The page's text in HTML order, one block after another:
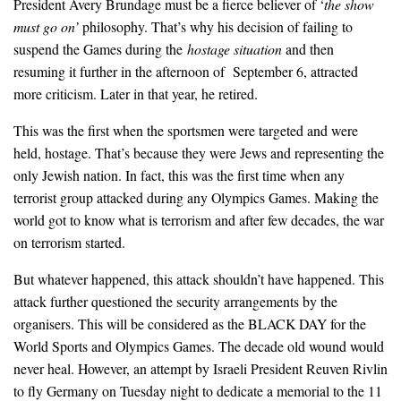
President Avery Brundage must be a fierce believer of ‘the show
must go on’philosophy. That’s why his decision of failing to
suspend the Games during the hostage situationand then
resuming it further in the afternoon of September 6, attracted
more criticism. Later in that year, he retired.
This was the first when the sportsmen were targeted and were
held, hostage. That’s because they were Jews and representing the
only Jewish nation. In fact, this was the first time when any
terrorist group attacked during any Olympics Games. Making the
world got to know what is terrorism and after few decades, the war
on terrorism started.
But whatever happened, this attack shouldn’t have happened. This
attack further questioned the security arrangements by the
organisers. This will be considered as the BLACK DAY for the
World Sports and Olympics Games. The decade old wound would
never heal. However, an attempt by Israeli President Reuven Rivlin
to fly Germany on Tuesday night to dedicate a memorial to the 11